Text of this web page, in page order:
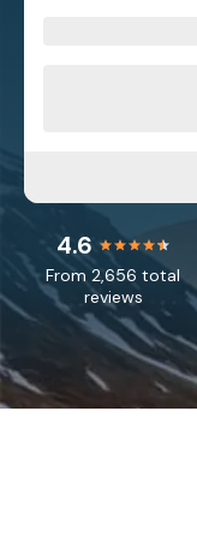
4.6
From 2,656 total
reviews